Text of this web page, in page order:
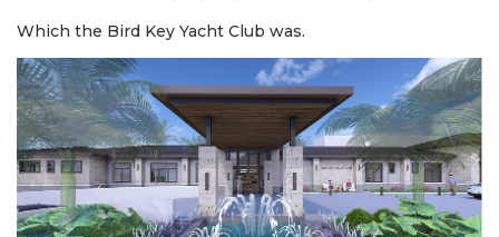
Which the Bird Key Yacht Club was.